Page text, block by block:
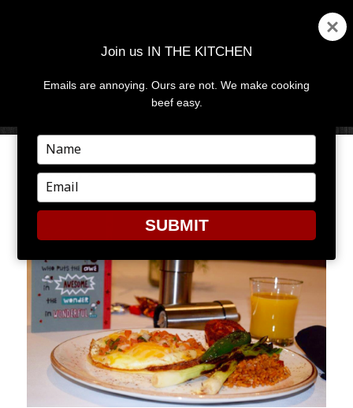
MENU
DAD, BREAKFAST IS READY!
Join us IN THE KITCHEN
Emails are annoying. Ours are not. We make cooking
beef easy.
Type
your
name
Type
your
email
SUBMIT